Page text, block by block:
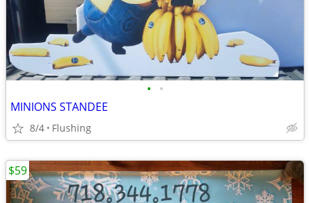
• •
MINIONS STANDEE
8/4 Flushing
$59